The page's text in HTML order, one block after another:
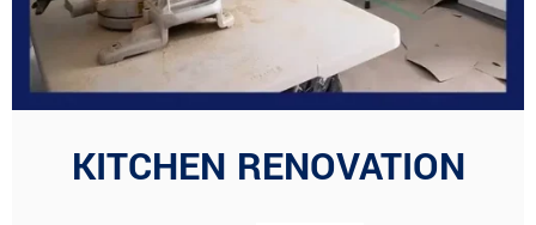
KITCHEN RENOVATION